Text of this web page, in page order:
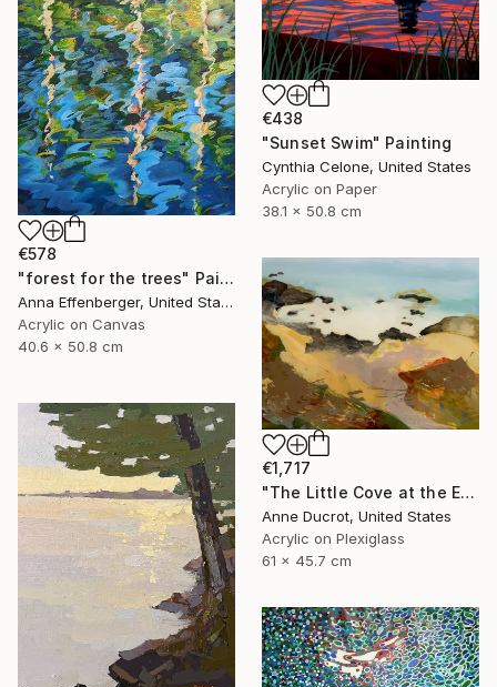
€438
"Sunset Swim" Painting
Cynthia Celone, United States
Acrylic on Paper
38.1 x 50.8 cm
€578
"forest for the trees" Painting
Anna Effenberger, United States
Acrylic on Canvas
40.6 x 50.8 cm
€1,717
"The Little Cove at the End of the Trail" Painting
Anne Ducrot, United States
Acrylic on Plexiglass
61 x 45.7 cm